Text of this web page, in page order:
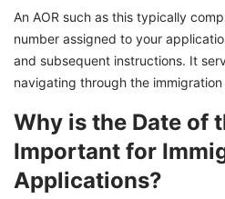
An AOR such as this typically
number assigned to your
and subsequent instructions. It
navigating through the immigration
Why is the Date of
Important for
Applications?